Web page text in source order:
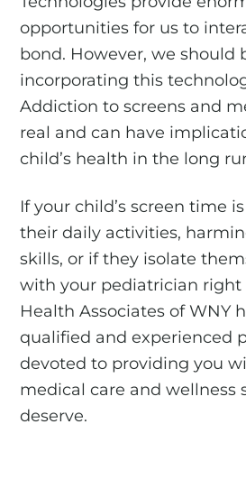
opportunities for us to
bond. However, we should
incorporating this
Addiction to screens and
real and can have
child’s health in the long
If your child’s screen time
their daily activities,
skills, or if they isolate
with your pediatrician right
Health Associates of WNY
qualified and experienced
devoted to providing you
medical care and wellness
deserve.